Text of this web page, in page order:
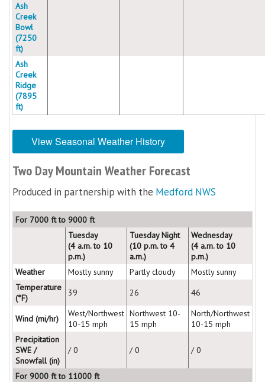
Ash
Creek
Bowl
(7250
ft)
Ash
Creek
Ridge
(7895
ft)
View Seasonal Weather History
Two Day Mountain Weather Forecast
Produced in partnership with the Medford NWS
For 7000 ft to 9000 ft
Tuesday
(4 a.m. to 10
p.m.)
Tuesday Night
(10 p.m. to 4
a.m.)
Wednesday
(4 a.m. to 10
p.m.)
Weather
Mostly sunny Partly cloudy
Mostly sunny
Temperature
(°F)
39 26 46
Wind (mi/hr)
West/Northwest
10-15 mph
Northwest 10-
15 mph
North/Northwest
10-15 mph
Precipitation
SWE /
Snowfall (in)
/ 0 / 0 / 0
For 9000 ft to 11000 ft